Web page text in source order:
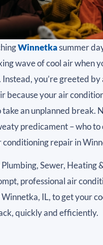
Winnetkasummer
wave of cool air when
you’re greeted by
because your air
an unplanned break.
predicament – who to
conditioning repair in
Sewer, Heating
professional air
Winnetka, IL, to get your
quickly and efficiently.